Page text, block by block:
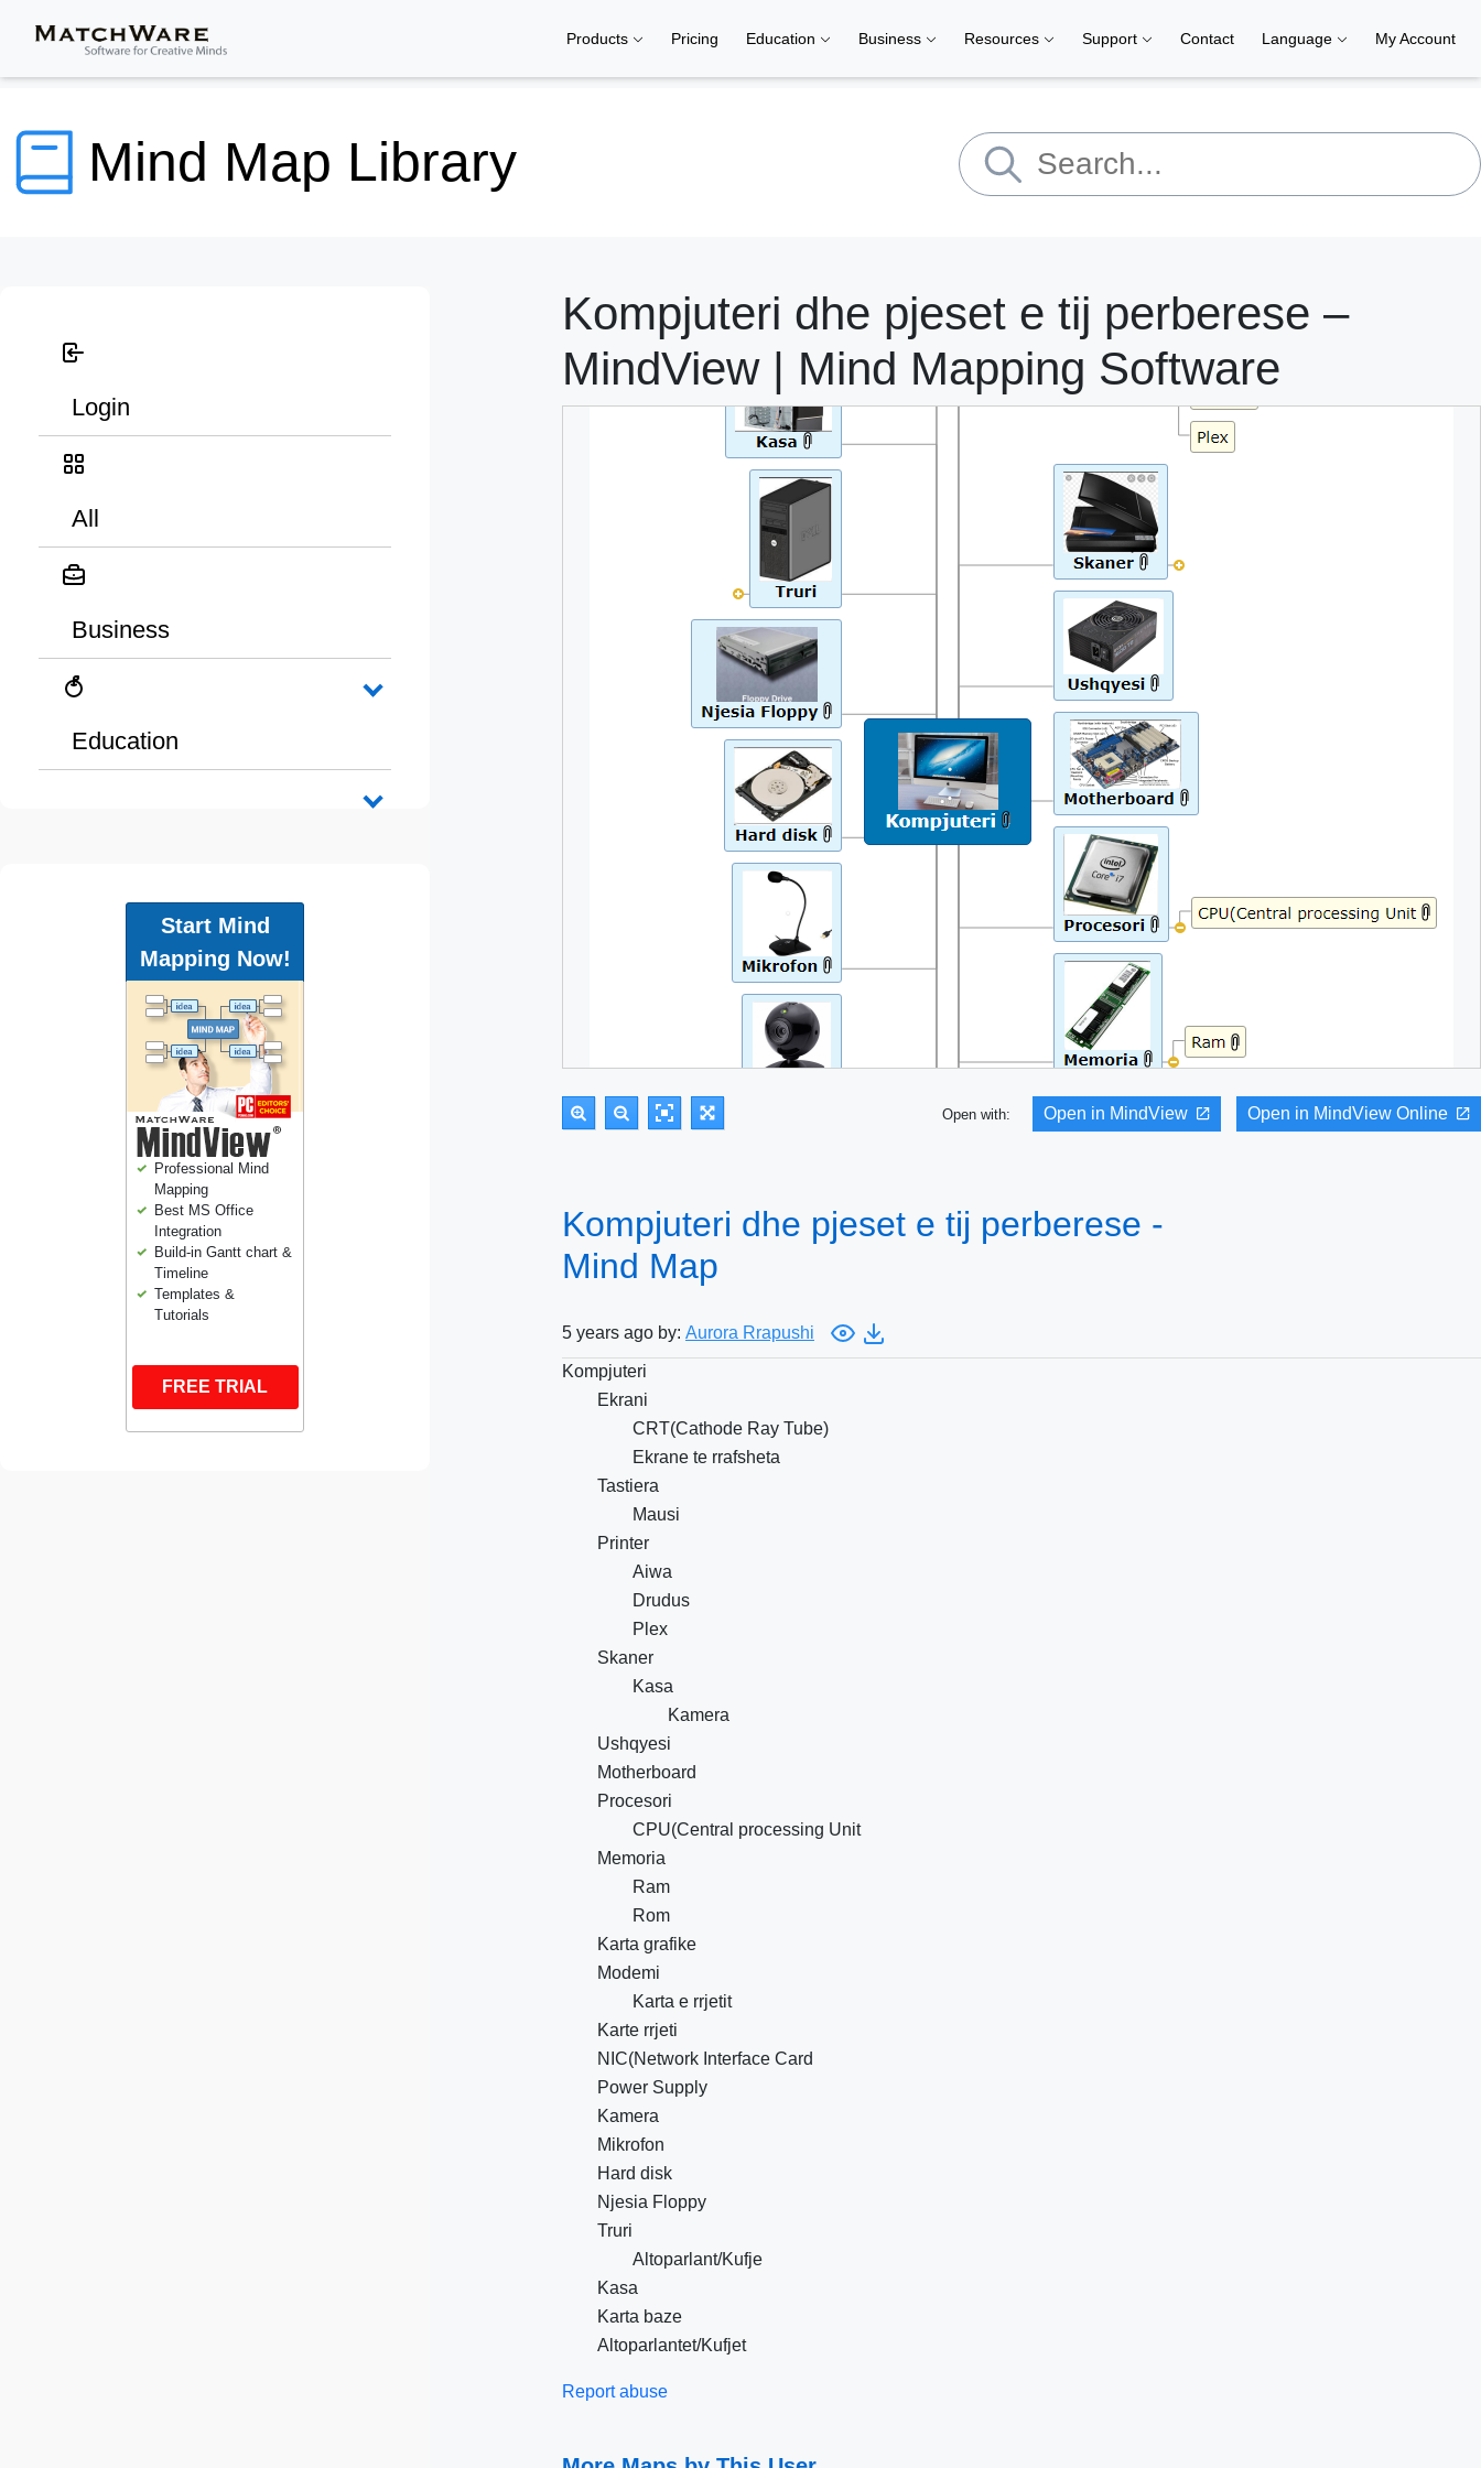
Products Pricing Education Business Resources Support Contact Language My Account
Mind Map Library
Login
All
Business
Education
Start Mind
Mapping Now!
Professional Mind
Mapping
Best MS Office
Integration
Build-in Gantt chart &
Timeline
Templates &
Tutorials
FREE TRIAL
Kompjuteri dhe pjeset e tij perberese –
MindView | Mind Mapping Software
Open with: Open in MindView Open in MindView Online
Kompjuteri dhe pjeset e tij perberese -
Mind Map
5 years ago by: Aurora Rrapushi
Kompjuteri
Ekrani
CRT(Cathode Ray Tube)
Ekrane te rrafsheta
Tastiera
Mausi
Printer
Aiwa
Drudus
Plex
Skaner
Kasa
Kamera
Ushqyesi
Motherboard
Procesori
CPU(Central processing Unit
Memoria
Ram
Rom
Karta grafike
Modemi
Karta e rrjetit
Karte rrjeti
NIC(Network Interface Card
Power Supply
Kamera
Mikrofon
Hard disk
Njesia Floppy
Truri
Altoparlant/Kufje
Kasa
Karta baze
Altoparlantet/Kufjet
Report abuse